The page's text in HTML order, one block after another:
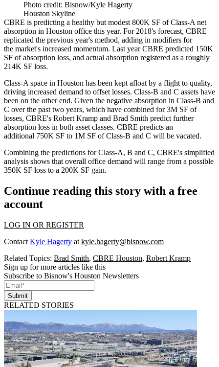
Photo credit: Bisnow/Kyle Hagerty
Houston Skyline
CBRE is predicting a healthy but modest 800K SF of Class-A net
absorption in Houston office this year. For 2018's forecast, CBRE
replicated the previous year's method, adding in modifiers for
the market's increased momentum. Last year CBRE predicted 150K
SF of absorption loss, and actual absorption registered as a roughly
214K SF loss.
Class-A space in Houston has been kept afloat by a flight to quality,
driving increased demand to offset losses. Class-B and C assets have
been on the other end. Given the negative absorption in Class-B and
C over the past two years, which have combined for 3M SF of
losses, CBRE's Robert Kramp and Brad Smith predict further
absorption loss in both asset classes. CBRE predicts an
additional 750K SF to 1M SF of Class-B and C will be vacated.
Combining the predictions for Class-A, B and C, CBRE's simplified
analysis shows that overall office demand will range from a possible
350K SF loss to a 200K SF gain.
Continue reading this story with a free
account
LOG IN OR REGISTER
Contact Kyle Hagerty at kyle.hagerty@bisnow.com
Related Topics: Brad Smith, CBRE Houston, Robert Kramp
Sign up for more articles like this
Subscribe to Bisnow's Houston Newsletters
Submit
RELATED STORIES